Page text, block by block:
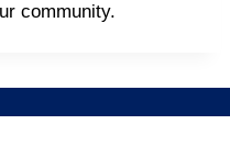
community.